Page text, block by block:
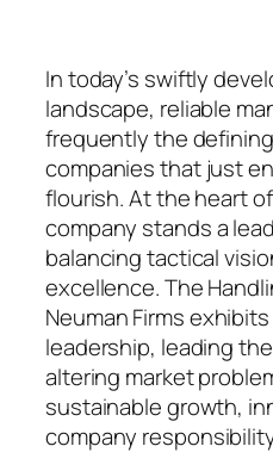
In today’s swiftly
landscape, reliable
frequently the
companies that just
flourish. At the heart
company stands a
balancing tactical
excellence. The
Neuman Firms
leadership, leading
altering market
sustainable growth,
company